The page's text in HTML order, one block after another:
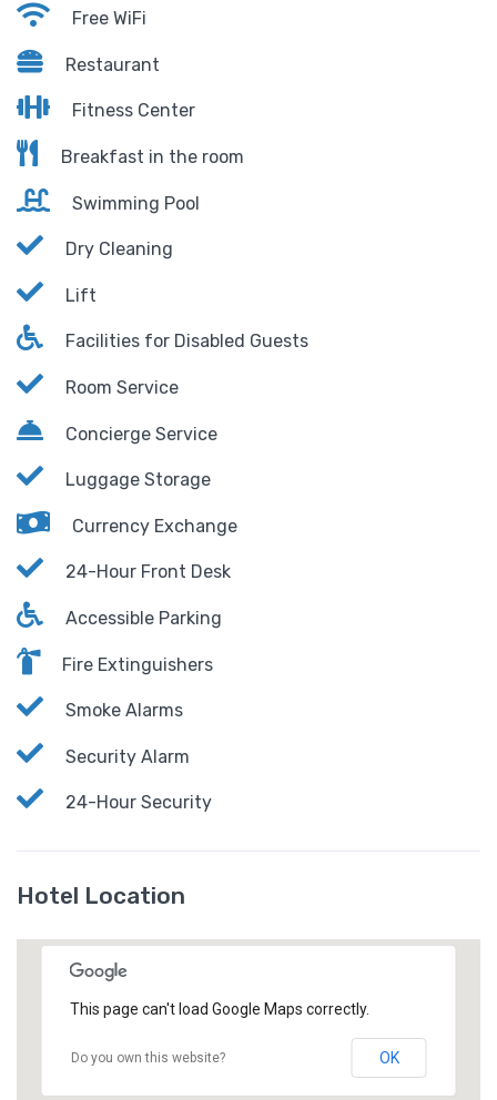
Free WiFi
Restaurant
Fitness Center
Breakfast in the room
Swimming Pool
Dry Cleaning
Lift
Facilities for Disabled Guests
Room Service
Concierge Service
Luggage Storage
Currency Exchange
24-Hour Front Desk
Accessible Parking
Fire Extinguishers
Smoke Alarms
Security Alarm
24-Hour Security
Hotel Location
This page can't load Google Maps correctly.
Do you own this website? OK